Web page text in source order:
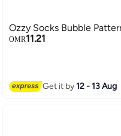
Ozzy Socks Bubble
OMR11.21
Get it by12 - 13 Aug